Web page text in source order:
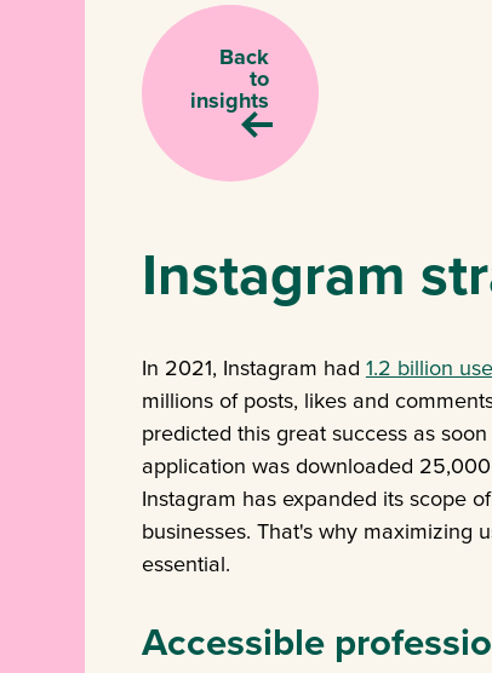
Back
to
insights
Instagram
In 2021, Instagram had 1.2 billion
millions of posts, likes and
predicted this great success as
application was downloaded
Instagram has expanded its scope
businesses. That's why maximizing
essential.
Accessible